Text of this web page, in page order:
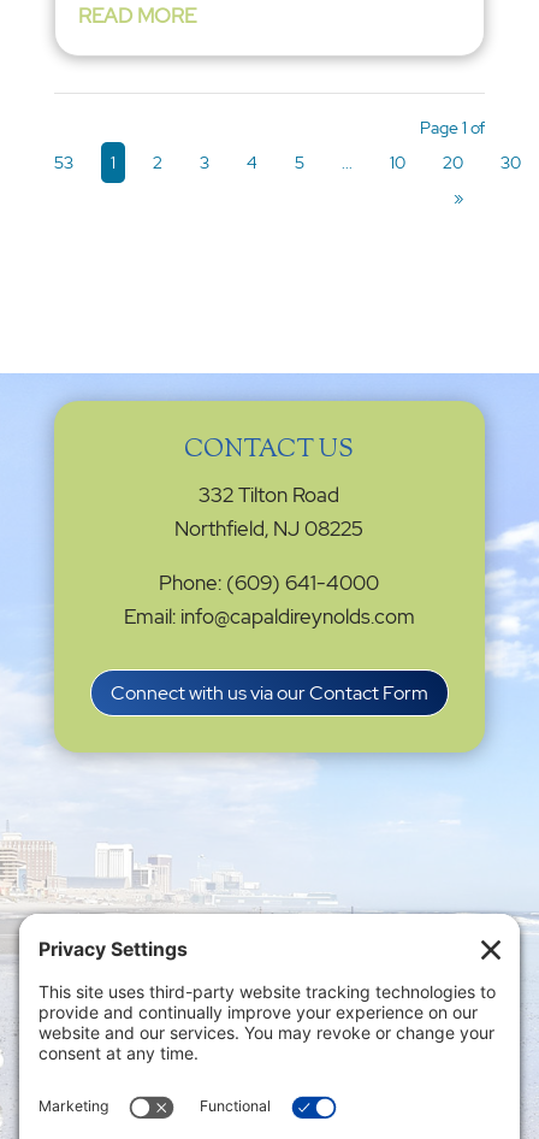
READ MORE
Page 1 of
53
1 2 3 4 5 ... 10 20
30
»
CONTACT US
332 Tilton Road
Northfield, NJ 08225
Phone: (609) 641-4000
Email: info@capaldireynolds.com
Connect with us via our Contact Form
Privacy Settings
Policy|Privacy Policy|Disclaimer
ONLINE PAYMENTS via secure gateway